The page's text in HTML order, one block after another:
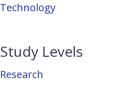
Technology
Study Levels
Research